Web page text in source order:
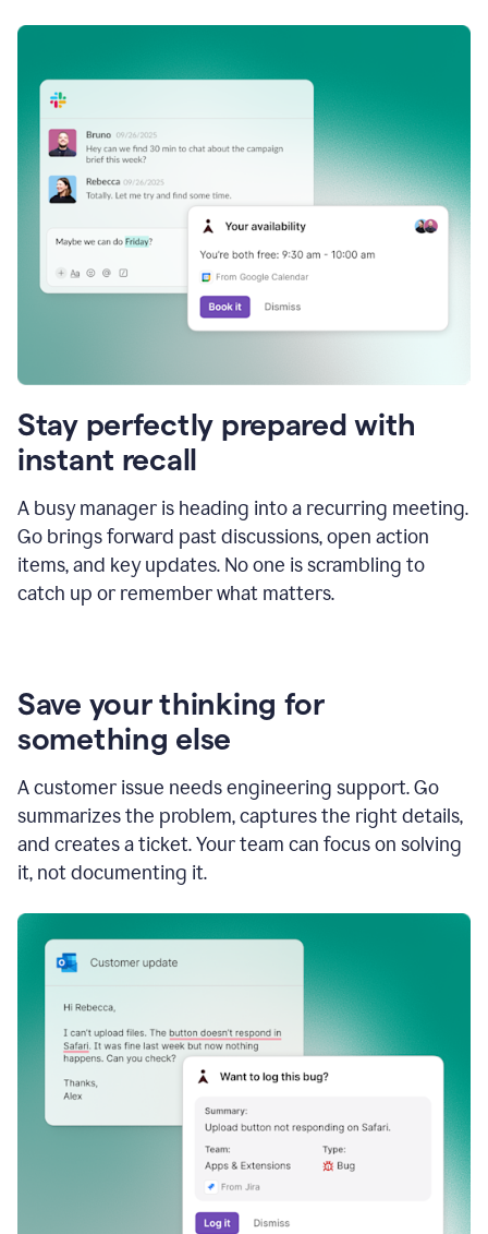
Stay perfectly prepared with
instant recall
A busy manager is heading into a recurring meeting.
Go brings forward past discussions, open action
items, and key updates. No one is scrambling to
catch up or remember what matters.
Save your thinking for
something else
A customer issue needs engineering support. Go
summarizes the problem, captures the right details,
and creates a ticket. Your team can focus on solving
it, not documenting it.